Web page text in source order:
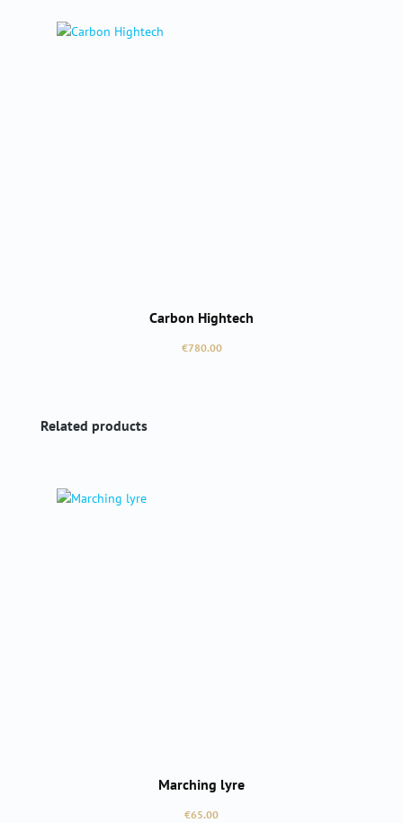
Carbon Hightech
Regular price:
€780.00
Skip product gallery
Related products
Marching lyre
Regular price:
€65.00